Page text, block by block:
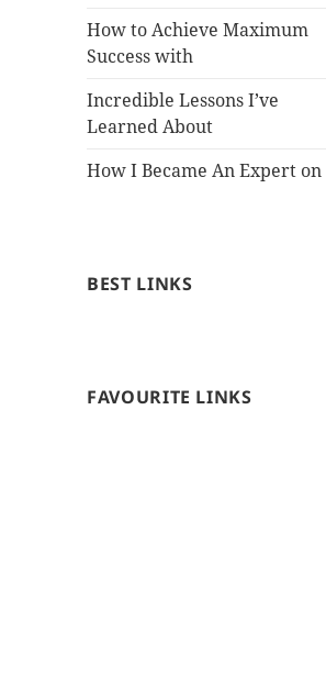
How to Achieve Maximum
Success with
Incredible Lessons I’ve
Learned About
How I Became An Expert on
BEST LINKS
FAVOURITE LINKS